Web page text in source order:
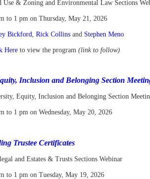
Use & Zoning and Environmental Law Sections
to 1 pm on Thursday, May 21, 2026
Bickford,Rick Collins and Stephen Meno
Here to view the program(link to follow)
Inclusion and Belonging Section
Equity, Inclusion and Belonging Section
to 1 pm on Wednesday, May 20, 2026
Trustee Certificates
and Estates & Trusts Sections Webinar
to 1 pm on Tuesday, May 19, 2026